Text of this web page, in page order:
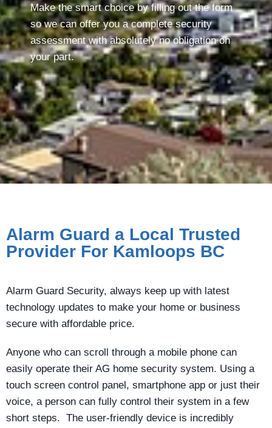
Make the smart choice by filling out the form
so we can offer you a complete security
assessment with absolutely no obligation on
your part.
Alarm Guard a Local Trusted
Provider For Kamloops BC
Alarm Guard Security, always keep up with latest
technology updates to make your home or business
secure with affordable price.
Anyone who can scroll through a mobile phone can
easily operate their AG home security system. Using a
touch screen control panel, smartphone app or just their
voice, a person can fully control their system in a few
short steps. The user-friendly device is incredibly